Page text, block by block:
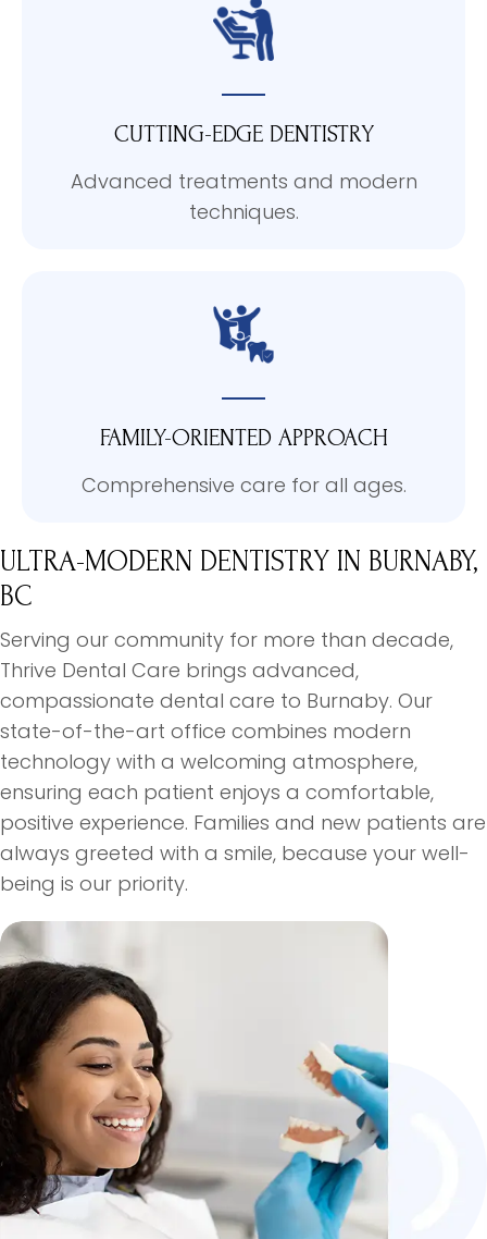
CUTTING-EDGE DENTISTRY
Advanced treatments and modern
techniques.
FAMILY-ORIENTED APPROACH
Comprehensive care for all ages.
ULTRA-MODERN DENTISTRY IN BURNABY,
BC
Serving our community for more than decade,
Thrive Dental Care brings advanced,
compassionate dental care to Burnaby. Our
state-of-the-art office combines modern
technology with a welcoming atmosphere,
ensuring each patient enjoys a comfortable,
positive experience. Families and new patients are
always greeted with a smile, because your well-
being is our priority.